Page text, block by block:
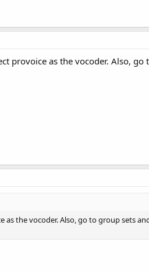
provoice as the vocoder. Also, go
the vocoder. Also, go to group sets